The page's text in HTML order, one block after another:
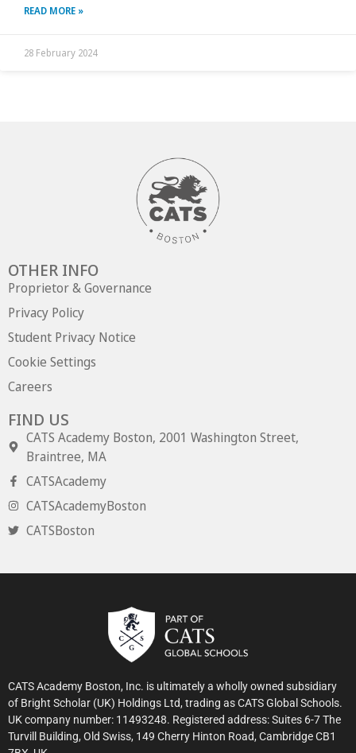
READ MORE »
28 February 2024
OTHER INFO
Proprietor & Governance
Privacy Policy
Student Privacy Notice
Cookie Settings
Careers
FIND US
CATS Academy Boston, 2001 Washington Street,
Braintree, MA
CATSAcademy
CATSAcademyBoston
CATSBoston
CATS Academy Boston, Inc. is ultimately a wholly owned subsidiary
of Bright Scholar (UK) Holdings Ltd, trading as CATS Global Schools.
UK company number: 11493248. Registered address: Suites 6-7 The
Turvill Building, Old Swiss, 149 Cherry Hinton Road, Cambridge CB1